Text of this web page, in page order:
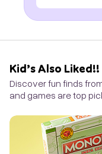
Kid’s Also Liked!!
Discover fun finds
and games are top